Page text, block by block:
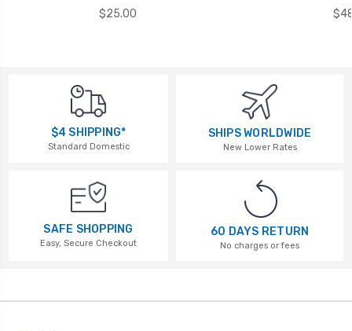
$25.00
$4 SHIPPING*
Standard Domestic
SHIPS WORLDWIDE
New Lower Rates
SAFE SHOPPING
Easy, Secure Checkout
60 DAYS RETURN
No charges or fees